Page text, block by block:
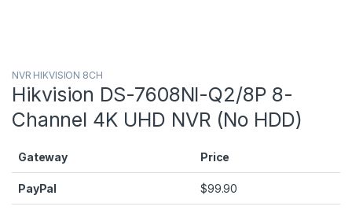
NVR HIKVISION 8CH
Hikvision DS-7608NI-Q2/8P 8-
Channel 4K UHD NVR (No HDD)
Gateway Price
PayPal $99.90